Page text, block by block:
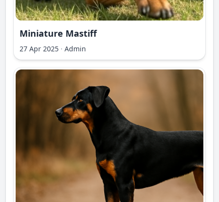
Miniature Mastiff
27 Apr 2025 · Admin